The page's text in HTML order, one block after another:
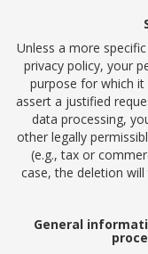
Unless a more
privacy policy, your
purpose for which
assert a justified
data processing,
other legally
(e.g., tax or
case, the deletion
General